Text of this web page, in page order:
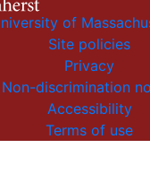
of
Site policies
Privacy
Non-discrimination
Accessibility
Terms of use